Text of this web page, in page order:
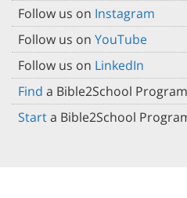
Follow us on Instagram
Follow us on YouTube
Follow us on LinkedIn
Find a Bible2School Program
Starta Bible2School